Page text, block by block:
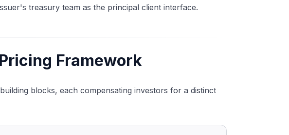
treasury team as the principal client interface.
Framework
blocks, each compensating investors for a distinct